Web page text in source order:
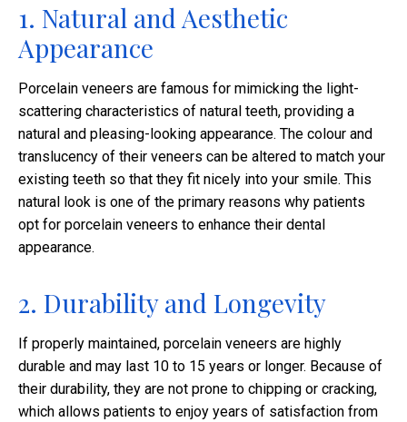
1. Natural and Aesthetic
Appearance
Porcelain veneers are famous for mimicking the light-
scattering characteristics of natural teeth, providing a
natural and pleasing-looking appearance. The colour and
translucency of their veneers can be altered to match your
existing teeth so that they fit nicely into your smile. This
natural look is one of the primary reasons why patients
opt for porcelain veneers to enhance their dental
appearance.
2. Durability and Longevity
If properly maintained, porcelain veneers are highly
durable and may last 10 to 15 years or longer. Because of
their durability, they are not prone to chipping or cracking,
which allows patients to enjoy years of satisfaction from